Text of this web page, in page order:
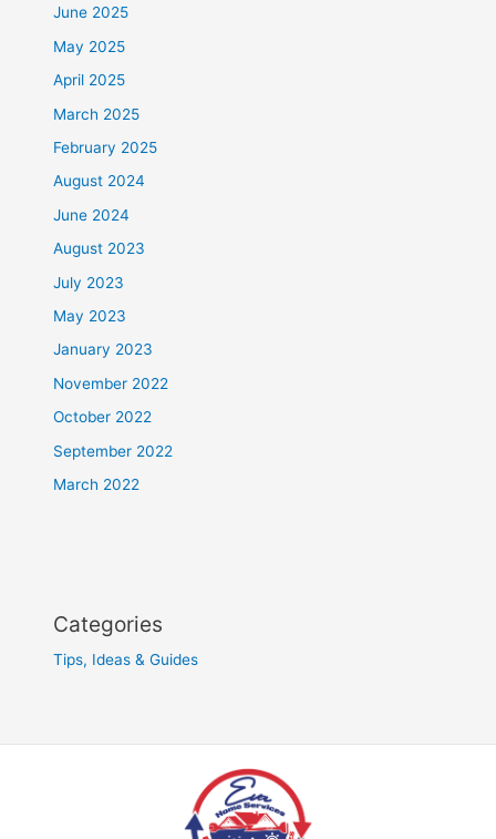
June 2025
May 2025
April 2025
March 2025
February 2025
August 2024
June 2024
August 2023
July 2023
May 2023
January 2023
November 2022
October 2022
September 2022
March 2022
Categories
Tips, Ideas & Guides